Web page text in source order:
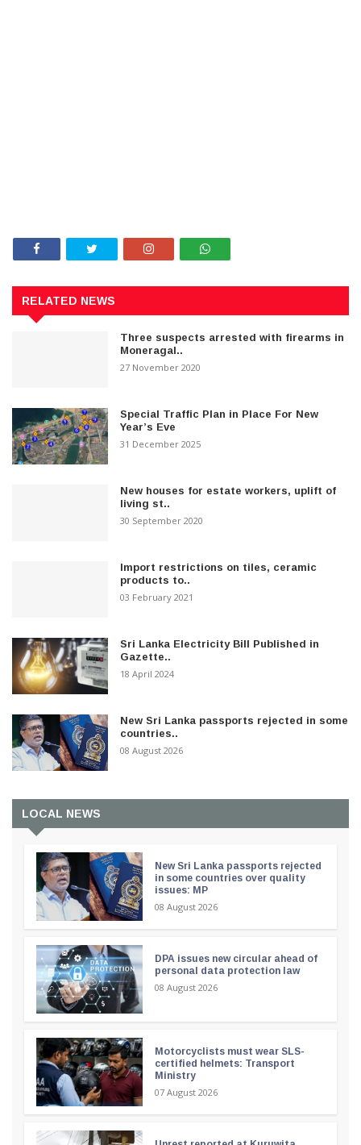
RELATED NEWS
Three suspects arrested with firearms in
Moneragal..
27 November 2020
Special Traffic Plan in Place For New
Year’s Eve
31 December 2025
New houses for estate workers, uplift of
living st..
30 September 2020
Import restrictions on tiles, ceramic
products to..
03 February 2021
Sri Lanka Electricity Bill Published in
Gazette..
18 April 2024
New Sri Lanka passports rejected in some
countries..
08 August 2026
LOCAL NEWS
New Sri Lanka passports rejected
in some countries over quality
issues: MP
08 August 2026
DPA issues new circular ahead of
personal data protection law
08 August 2026
Motorcyclists must wear SLS-
certified helmets: Transport
Ministry
07 August 2026